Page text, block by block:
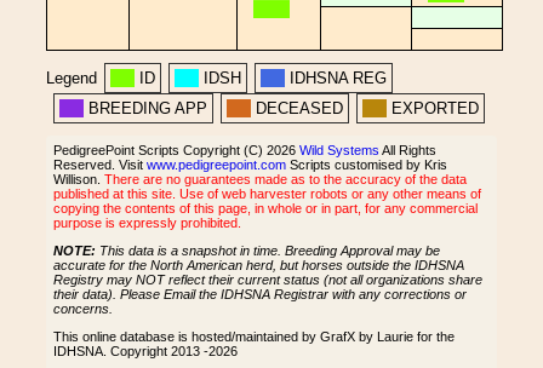
Legend ID IDSH
IDHSNA REG
BREEDING APP
DECEASED EXPORTED
PedigreePoint Scripts Copyright (C) 2026 Wild Systems All Rights
Reserved. Visit www.pedigreepoint.com Scripts customised by Kris
Willison. There are no guarantees made as to the accuracy of the data
published at this site. Use of web harvester robots or any other means of
copying the contents of this page, in whole or in part, for any commercial
purpose is expressly prohibited.
NOTE: This data is a snapshot in time. Breeding Approval may be
accurate for the North American herd, but horses outside the IDHSNA
Registry may NOT reflect their current status (not all organizations share
their data). Please Email the IDHSNA Registrar with any corrections or
concerns.
This online database is hosted/maintained by GrafX by Laurie for the
IDHSNA. Copyright 2013 -2026